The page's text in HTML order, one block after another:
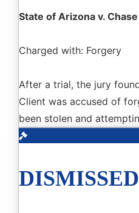
State of Arizona v. Chase
Charged with: Forgery
After a trial, the jury
Client was accused of
been stolen and
DISMISSED